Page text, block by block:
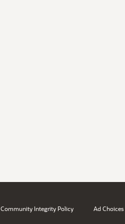
Community Integrity Policy Ad Choices